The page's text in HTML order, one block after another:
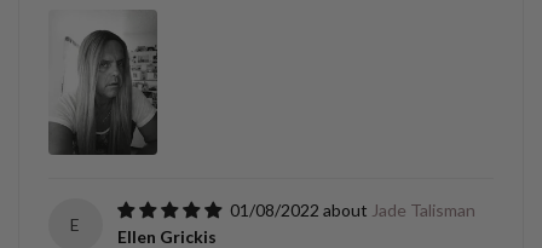
E
01/08/2022
Jade Talisman
Ellen Grickis